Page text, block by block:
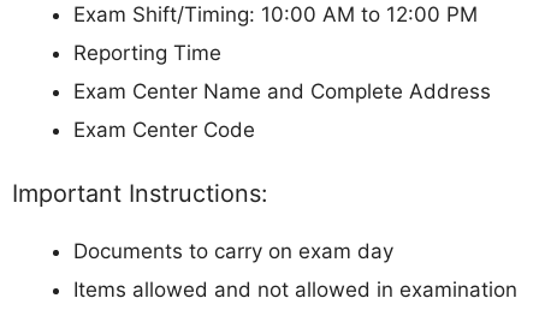
Exam Shift/Timing: 10:00 AM to 12:00 PM
Reporting Time
Exam Center Name and Complete Address
Exam Center Code
Important Instructions:
Documents to carry on exam day
Items allowed and not allowed in examination